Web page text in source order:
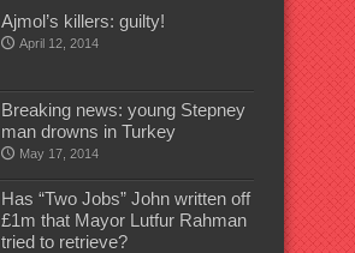
Ajmol’s killers: guilty!
April 12, 2014
Breaking news: young Stepney
man drowns in Turkey
May 17, 2014
Has “Two Jobs” John written off
£1m that Mayor Lutfur Rahman
tried to retrieve?